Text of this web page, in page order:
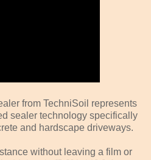
from TechniSoil represents
sealer technology specifically
and hardscape driveways.
without leaving a film or